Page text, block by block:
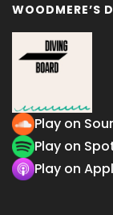
WOODMERE’S
Play on
Play on
Play on